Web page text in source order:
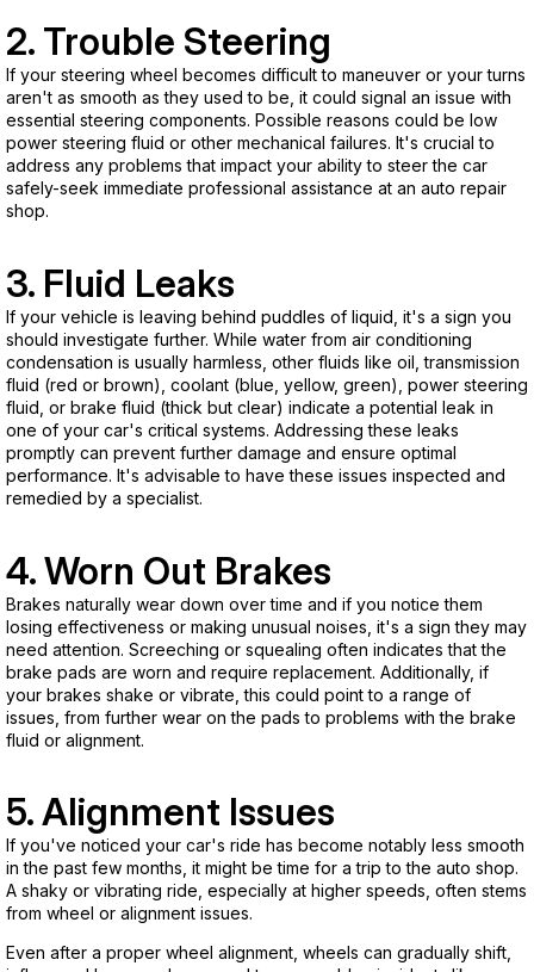
2. Trouble Steering
If your steering wheel becomes difficult to maneuver or your turns
aren't as smooth as they used to be, it could signal an issue with
essential steering components. Possible reasons could be low
power steering fluid or other mechanical failures. It's crucial to
address any problems that impact your ability to steer the car
safely-seek immediate professional assistance at an auto repair
shop.
3. Fluid Leaks
If your vehicle is leaving behind puddles of liquid, it's a sign you
should investigate further. While water from air conditioning
condensation is usually harmless, other fluids like oil, transmission
fluid (red or brown), coolant (blue, yellow, green), power steering
fluid, or brake fluid (thick but clear) indicate a potential leak in
one of your car's critical systems. Addressing these leaks
promptly can prevent further damage and ensure optimal
performance. It's advisable to have these issues inspected and
remedied by a specialist.
4. Worn Out Brakes
Brakes naturally wear down over time and if you notice them
losing effectiveness or making unusual noises, it's a sign they may
need attention. Screeching or squealing often indicates that the
brake pads are worn and require replacement. Additionally, if
your brakes shake or vibrate, this could point to a range of
issues, from further wear on the pads to problems with the brake
fluid or alignment.
5. Alignment Issues
If you've noticed your car's ride has become notably less smooth
in the past few months, it might be time for a trip to the auto shop.
A shaky or vibrating ride, especially at higher speeds, often stems
from wheel or alignment issues.
Even after a proper wheel alignment, wheels can gradually shift,